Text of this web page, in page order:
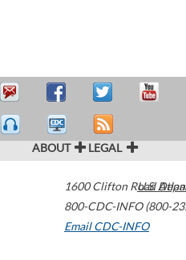
ABOUT LEGAL
1600 Clifton Road
800-CDC-INFO (800-
Email CDC-INFO
U.S.